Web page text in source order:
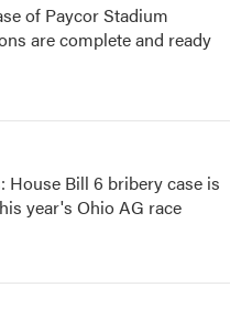
of Paycor Stadium
are complete and ready
House Bill 6 bribery case is
year's Ohio AG race